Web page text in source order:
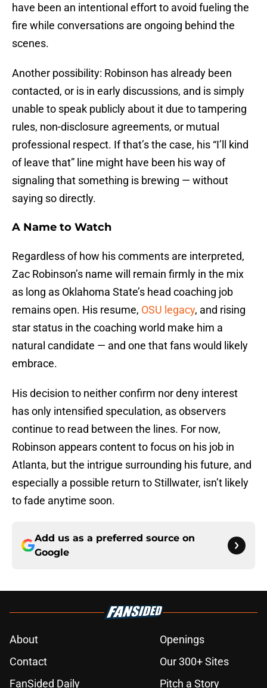
have been an intentional effort to avoid fueling the
fire while conversations are ongoing behind the
scenes.
Another possibility: Robinson has already been
contacted, or is in early discussions, and is simply
unable to speak publicly about it due to tampering
rules, non-disclosure agreements, or mutual
professional respect. If that’s the case, his “I’ll kind
of leave that” line might have been his way of
signaling that something is brewing — without
saying so directly.
A Name to Watch
Regardless of how his comments are interpreted,
Zac Robinson’s name will remain firmly in the mix
as long as Oklahoma State’s head coaching job
remains open. His resume, OSU legacy, and rising
star status in the coaching world make him a
natural candidate — and one that fans would likely
embrace.
His decision to neither confirm nor deny interest
has only intensified speculation, as observers
continue to read between the lines. For now,
Robinson appears content to focus on his job in
Atlanta, but the intrigue surrounding his future, and
especially a possible return to Stillwater, isn’t likely
to fade anytime soon.
Add us as a preferred source on
Google
About
Openings
Contact
Our 300+ Sites
FanSided Daily
Pitch a Story